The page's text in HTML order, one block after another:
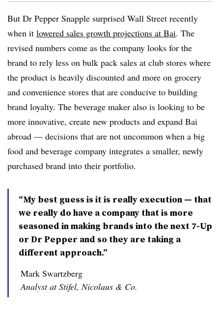
But Dr Pepper Snapple surprised Wall Street recently
when it lowered sales growth projections at Bai. The
revised numbers come as the company looks for the
brand to rely less on bulk pack sales at club stores where
the product is heavily discounted and more on grocery
and convenience stores that are conducive to building
brand loyalty. The beverage maker also is looking to be
more innovative, create new products and expand Bai
abroad — decisions that are not uncommon when a big
food and beverage company integrates a smaller, newly
purchased brand into their portfolio.
“My best guess is it is really execution — that
we really do have a company that is more
seasoned in making brands into the next 7-Up
or Dr Pepper and so they are taking a
different approach.”
Mark Swartzberg
Analyst at Stifel, Nicolaus & Co.